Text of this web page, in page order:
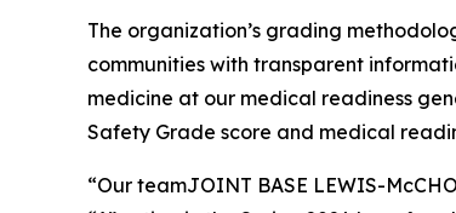
The organization’s grading
communities with transparent
medicine at our medical readiness
Safety Grade score and medical
“Our teamJOINT BASE LEWIS-